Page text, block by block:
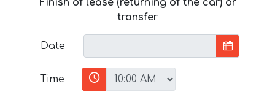
Finish of lease (returning of the car) or
transfer
Date
Time